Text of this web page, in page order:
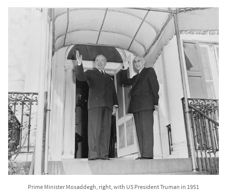
Prime Minister Mosaddegh, right, with US President Truman in 1951